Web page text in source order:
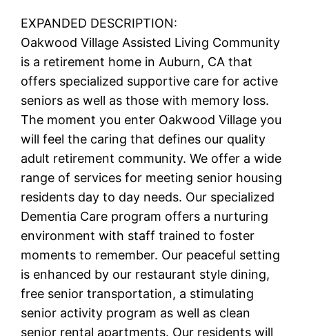
EXPANDED DESCRIPTION:
Oakwood Village Assisted Living Community
is a retirement home in Auburn, CA that
offers specialized supportive care for active
seniors as well as those with memory loss.
The moment you enter Oakwood Village you
will feel the caring that defines our quality
adult retirement community. We offer a wide
range of services for meeting senior housing
residents day to day needs. Our specialized
Dementia Care program offers a nurturing
environment with staff trained to foster
moments to remember. Our peaceful setting
is enhanced by our restaurant style dining,
free senior transportation, a stimulating
senior activity program as well as clean
senior rental apartments. Our residents will